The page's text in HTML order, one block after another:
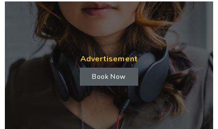
Advertisement
Book Now